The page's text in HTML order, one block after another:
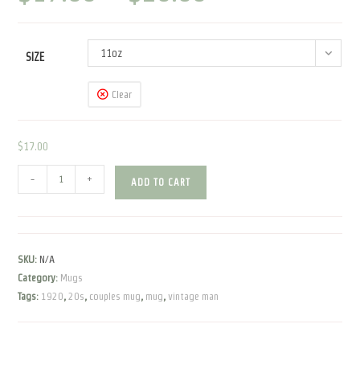
SIZE 11oz
Clear
$17.00
Man
quantity
- + ADD TO CART
SKU: N/A
Category: Mugs
Tags: 1920, 20s, couples mug, mug,vintage man